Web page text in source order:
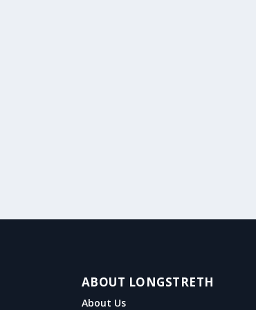
ABOUT LONGSTRETH
About Us